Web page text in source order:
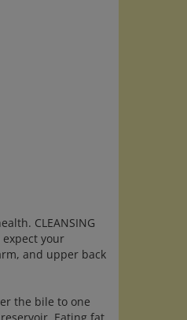
CLEANSING
your
and upper back
the bile to one